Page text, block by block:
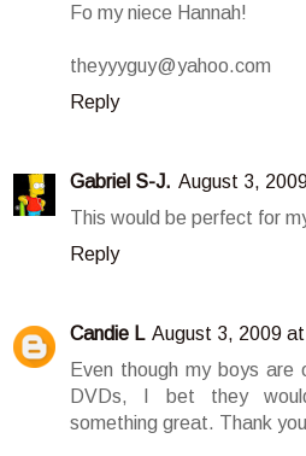
Fo my niece Hannah!
theyyyguy@yahoo.com
Reply
Gabriel S-J. August 3,
This would be perfect for
Reply
Candie L August 3, 2009 at
Even though my boys
DVDs, I bet they
something great. Thank you